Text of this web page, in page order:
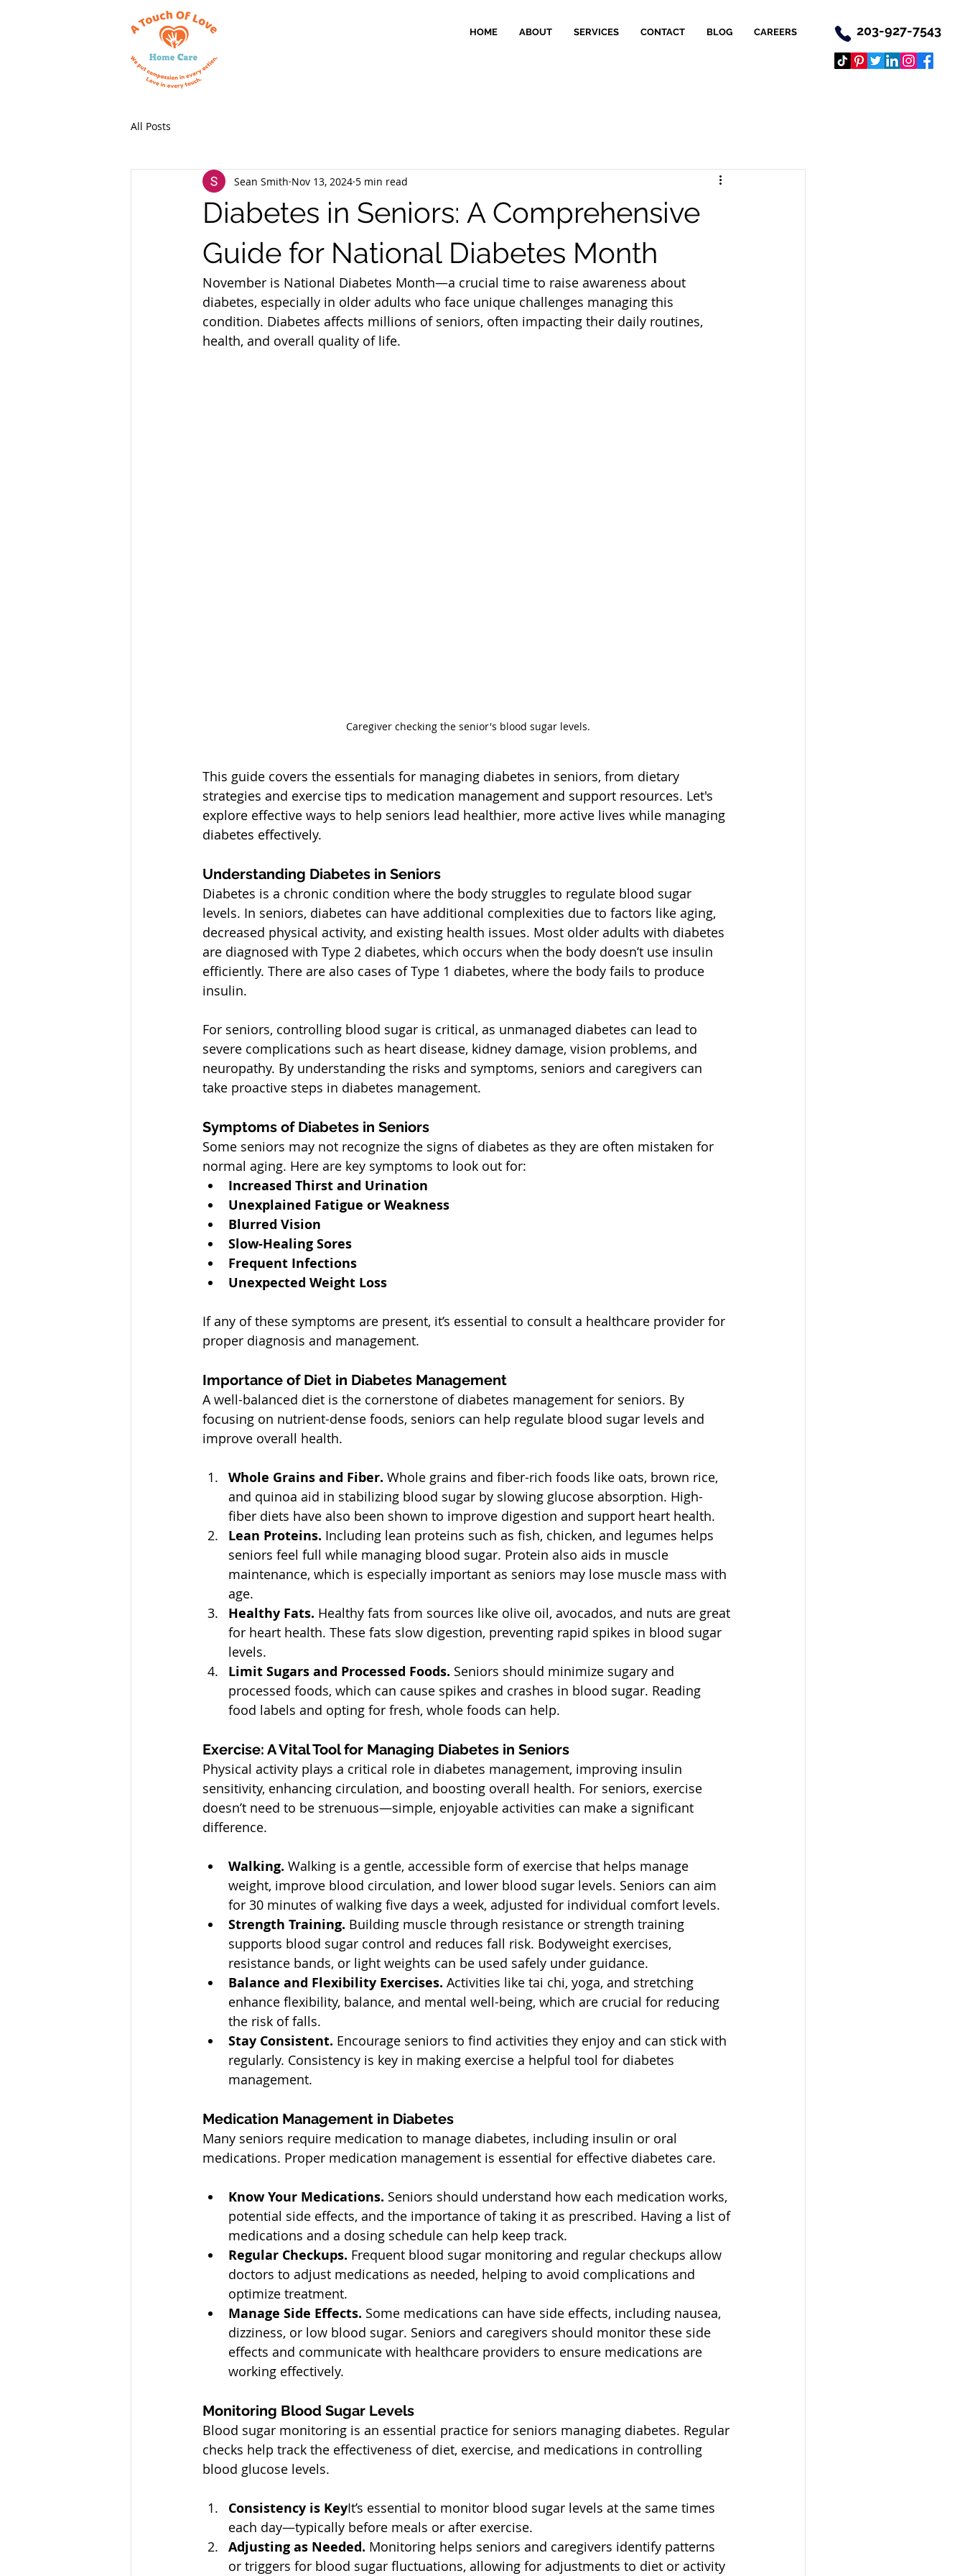
HOME ABOUT SERVICES CONTACT BLOG CAREERS 203-927-7543
All Posts
Diabetes in Seniors: A Comprehensive
Guide for National Diabetes Month
Sean Smith Nov 13, 2024 5 min read
November is National Diabetes Month—a crucial time to raise awareness about
diabetes, especially in older adults who face unique challenges managing this
condition. Diabetes affects millions of seniors, often impacting their daily routines,
health, and overall quality of life.
Caregiver checking the senior's blood sugar levels.
This guide covers the essentials for managing diabetes in seniors, from dietary
strategies and exercise tips to medication management and support resources. Let's
explore effective ways to help seniors lead healthier, more active lives while managing
diabetes effectively.
Understanding Diabetes in Seniors
Diabetes is a chronic condition where the body struggles to regulate blood sugar
levels. In seniors, diabetes can have additional complexities due to factors like aging,
decreased physical activity, and existing health issues. Most older adults with diabetes
are diagnosed with Type 2 diabetes, which occurs when the body doesn’t use insulin
efficiently. There are also cases of Type 1 diabetes, where the body fails to produce
insulin.
For seniors, controlling blood sugar is critical, as unmanaged diabetes can lead to
severe complications such as heart disease, kidney damage, vision problems, and
neuropathy. By understanding the risks and symptoms, seniors and caregivers can
take proactive steps in diabetes management.
Symptoms of Diabetes in Seniors
Some seniors may not recognize the signs of diabetes as they are often mistaken for
normal aging. Here are key symptoms to look out for:
Increased Thirst and Urination
Unexplained Fatigue or Weakness
Blurred Vision
Slow-Healing Sores
Frequent Infections
Unexpected Weight Loss
If any of these symptoms are present, it’s essential to consult a healthcare provider for
proper diagnosis and management.
Importance of Diet in Diabetes Management
A well-balanced diet is the cornerstone of diabetes management for seniors. By
focusing on nutrient-dense foods, seniors can help regulate blood sugar levels and
improve overall health.
Whole Grains and Fiber. Whole grains and fiber-rich foods like oats, brown rice,
and quinoa aid in stabilizing blood sugar by slowing glucose absorption. High-
fiber diets have also been shown to improve digestion and support heart health.
Lean Proteins. Including lean proteins such as fish, chicken, and legumes helps
seniors feel full while managing blood sugar. Protein also aids in muscle
maintenance, which is especially important as seniors may lose muscle mass with
age.
Healthy Fats. Healthy fats from sources like olive oil, avocados, and nuts are great
for heart health. These fats slow digestion, preventing rapid spikes in blood sugar
levels.
Limit Sugars and Processed Foods. Seniors should minimize sugary and
processed foods, which can cause spikes and crashes in blood sugar. Reading
food labels and opting for fresh, whole foods can help.
Exercise: A Vital Tool for Managing Diabetes in Seniors
Physical activity plays a critical role in diabetes management, improving insulin
sensitivity, enhancing circulation, and boosting overall health. For seniors, exercise
doesn’t need to be strenuous—simple, enjoyable activities can make a significant
difference.
Walking. Walking is a gentle, accessible form of exercise that helps manage
weight, improve blood circulation, and lower blood sugar levels. Seniors can aim
for 30 minutes of walking five days a week, adjusted for individual comfort levels.
Strength Training. Building muscle through resistance or strength training
supports blood sugar control and reduces fall risk. Bodyweight exercises,
resistance bands, or light weights can be used safely under guidance.
Balance and Flexibility Exercises. Activities like tai chi, yoga, and stretching
enhance flexibility, balance, and mental well-being, which are crucial for reducing
the risk of falls.
Stay Consistent. Encourage seniors to find activities they enjoy and can stick with
regularly. Consistency is key in making exercise a helpful tool for diabetes
management.
Medication Management in Diabetes
Many seniors require medication to manage diabetes, including insulin or oral
medications. Proper medication management is essential for effective diabetes care.
Know Your Medications. Seniors should understand how each medication works,
potential side effects, and the importance of taking it as prescribed. Having a list of
medications and a dosing schedule can help keep track.
Regular Checkups. Frequent blood sugar monitoring and regular checkups allow
doctors to adjust medications as needed, helping to avoid complications and
optimize treatment.
Manage Side Effects. Some medications can have side effects, including nausea,
dizziness, or low blood sugar. Seniors and caregivers should monitor these side
effects and communicate with healthcare providers to ensure medications are
working effectively.
Monitoring Blood Sugar Levels
Blood sugar monitoring is an essential practice for seniors managing diabetes. Regular
checks help track the effectiveness of diet, exercise, and medications in controlling
blood glucose levels.
Consistency is KeyIt’s essential to monitor blood sugar levels at the same times
each day—typically before meals or after exercise.
Adjusting as Needed. Monitoring helps seniors and caregivers identify patterns
or triggers for blood sugar fluctuations, allowing for adjustments to diet or activity